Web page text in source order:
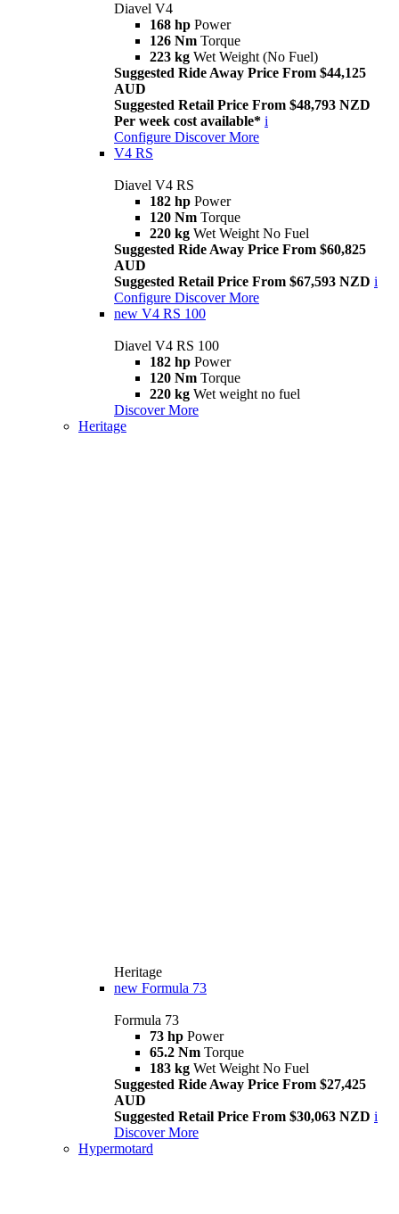
Diavel V4
168 hp Power
126 Nm Torque
223 kg Wet Weight (No Fuel)
Suggested Ride Away Price From $44,125
AUD
Suggested Retail Price From $48,793 NZD
Per week cost available* i
Configure Discover More
V4 RS
Diavel V4 RS
182 hp Power
120 Nm Torque
220 kg Wet Weight No Fuel
Suggested Ride Away Price From $60,825
AUD
Suggested Retail Price From $67,593 NZD i
Configure Discover More
new V4 RS 100
Diavel V4 RS 100
182 hp Power
120 Nm Torque
220 kg Wet weight no fuel
Discover More
Heritage
Heritage
new Formula 73
Formula 73
73 hp Power
65.2 Nm Torque
183 kg Wet Weight No Fuel
Suggested Ride Away Price From $27,425
AUD
Suggested Retail Price From $30,063 NZD i
Discover More
Hypermotard